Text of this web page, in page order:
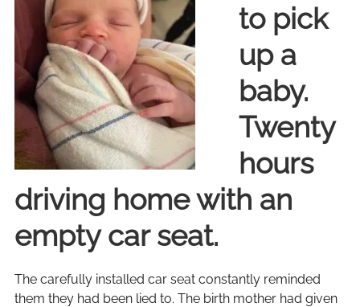
to pick
up a
baby.
Twenty
hours
driving home with an
empty car seat.
The carefully installed car seat constantly reminded
them they had been lied to. The birth mother had given